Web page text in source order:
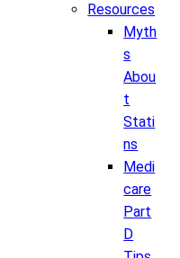
Resources
Myth
s
Abou
t
Stati
ns
Medi
care
Part
D